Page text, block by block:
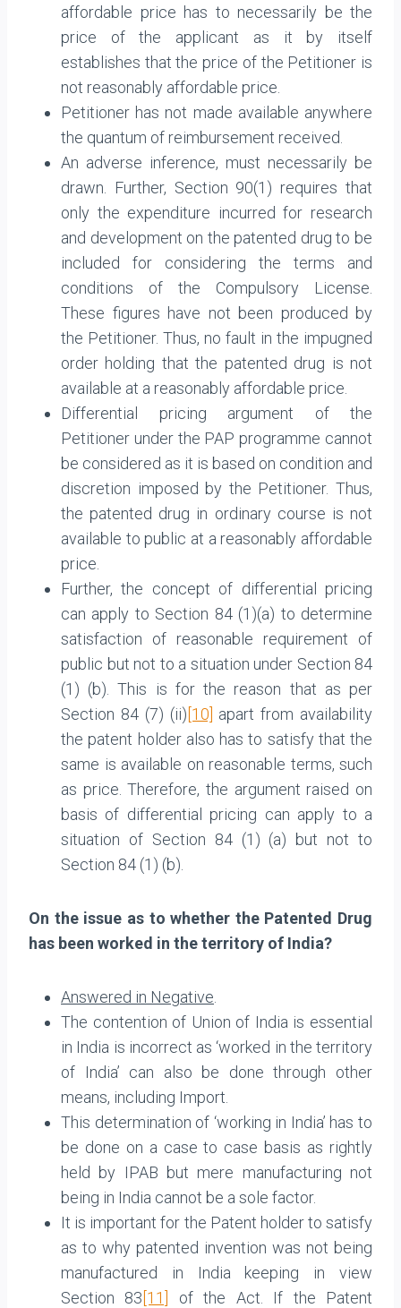
affordable price has to necessarily be the
price of the applicant as it by itself
establishes that the price of the Petitioner is
not reasonably affordable price.
Petitioner has not made available anywhere
the quantum of reimbursement received.
An adverse inference, must necessarily be
drawn. Further, Section 90(1) requires that
only the expenditure incurred for research
and development on the patented drug to be
included for considering the terms and
conditions of the Compulsory License.
These figures have not been produced by
the Petitioner. Thus, no fault in the impugned
order holding that the patented drug is not
available at a reasonably affordable price.
Differential pricing argument of the
Petitioner under the PAP programme cannot
be considered as it is based on condition and
discretion imposed by the Petitioner. Thus,
the patented drug in ordinary course is not
available to public at a reasonably affordable
price.
Further, the concept of differential pricing
can apply to Section 84 (1)(a) to determine
satisfaction of reasonable requirement of
public but not to a situation under Section 84
(1) (b). This is for the reason that as per
Section 84 (7) (ii)[10] apart from availability
the patent holder also has to satisfy that the
same is available on reasonable terms, such
as price. Therefore, the argument raised on
basis of differential pricing can apply to a
situation of Section 84 (1) (a) but not to
Section 84 (1) (b).
On the issue as to whether the Patented Drug
has been worked in the territory of India?
Answered in Negative
The contention of Union of India is essential
in India is incorrect as ‘worked in the territory
of India’ can also be done through other
means, including Import.
This determination of ‘working in India’ has to
be done on a case to case basis as rightly
held by IPAB but mere manufacturing not
being in India cannot be a sole factor.
It is important for the Patent holder to satisfy
as to why patented invention was not being
manufactured in India keeping in view
Section 83[11]
of the Act. If the Patent